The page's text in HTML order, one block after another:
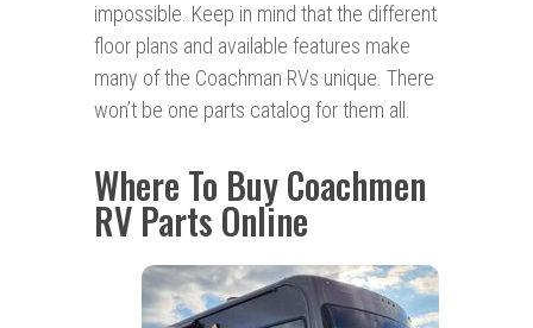
impossible. Keep in mind that the different
floor plans and available features make
many of the Coachman RVs unique. There
won’t be one parts catalog for them all.
Where To Buy Coachmen
RV Parts Online